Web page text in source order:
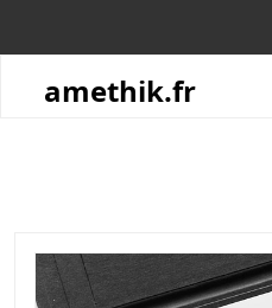
amethik.fr